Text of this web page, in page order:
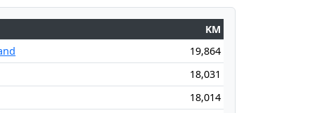
KM
19,864
18,031
18,014